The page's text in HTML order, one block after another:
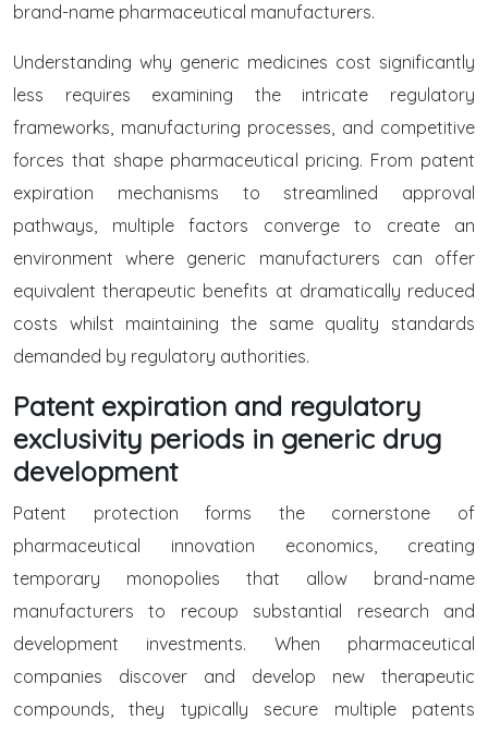
brand-name pharmaceutical manufacturers.
Understanding why generic medicines cost significantly
less requires examining the intricate regulatory
frameworks, manufacturing processes, and competitive
forces that shape pharmaceutical pricing. From patent
expiration mechanisms to streamlined approval
pathways, multiple factors converge to create an
environment where generic manufacturers can offer
equivalent therapeutic benefits at dramatically reduced
costs whilst maintaining the same quality standards
demanded by regulatory authorities.
Patent expiration and regulatory
exclusivity periods in generic drug
development
Patent protection forms the cornerstone of
pharmaceutical innovation economics, creating
temporary monopolies that allow brand-name
manufacturers to recoup substantial research and
development investments. When pharmaceutical
companies discover and develop new therapeutic
compounds, they typically secure multiple patents